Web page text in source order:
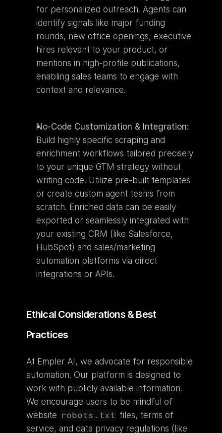
for personalized outreach. Agents can
identify signals like major funding
rounds, new office openings, executive
hires relevant to your product, or
mentions in high-profile publications,
enabling sales teams to engage with
context and relevance.
No-Code Customization & Integration:
Build highly specific scraping and
enrichment workflows tailored precisely
to your unique GTM strategy without
writing code. Utilize pre-built templates
or create custom agent teams from
scratch. Enriched data can be easily
exported or seamlessly integrated with
your existing CRM (like Salesforce,
HubSpot) and sales/marketing
automation platforms via direct
integrations or APIs.
Ethical Considerations & Best
Practices
At Empler AI, we advocate for responsible
automation. Our platform is designed to
work with publicly available information.
We encourage users to be mindful of
website robots.txt files, terms of
service, and data privacy regulations (like